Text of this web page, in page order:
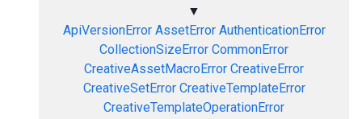
▼
ApiVersionError AssetError AuthenticationError
CollectionSizeError CommonError
CreativeAssetMacroError CreativeError
CreativeSetError CreativeTemplateError
CreativeTemplateOperationError